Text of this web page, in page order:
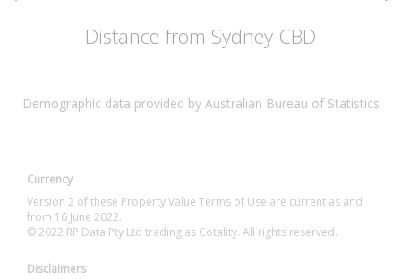
Distance from Sydney CBD
Demographic data provided by Australian Bureau of Statistics
Currency
Version 2 of these Property Value Terms of Use are current as and
from 16 June 2022.
© 2022 RP Data Pty Ltd trading as Cotality. All rights reserved.
Disclaimers